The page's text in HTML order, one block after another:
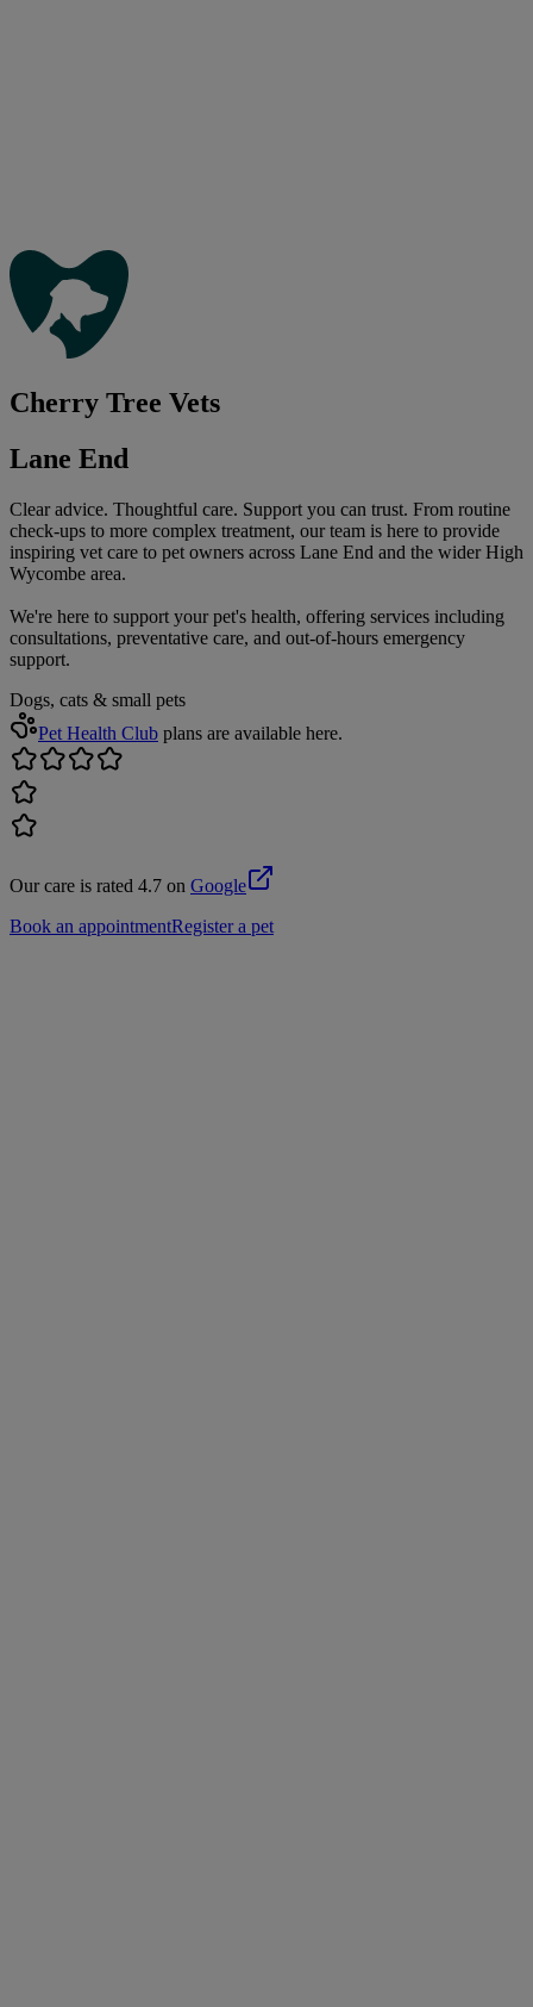
Cherry Tree Vets
Lane End
Clear advice. Thoughtful care. Support you can trust. From routine
check-ups to more complex treatment, our team is here to provide
inspiring vet care to pet owners across Lane End and the wider High
Wycombe area.
We're here to support your pet's health, offering services including
consultations, preventative care, and out-of-hours emergency
support.
Dogs, cats & small pets
Pet Health Club plans are available here.
Our care is rated 4.7 on Google
Book an appointmentRegister a pet